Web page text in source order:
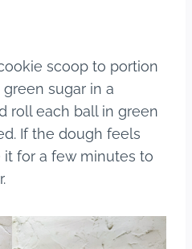
scoop to portion
sugar in a
roll each ball in green
If the dough feels
for a few minutes to